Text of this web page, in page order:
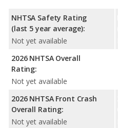
NHTSA Safety Rating
(last 5 year average):
Not yet available
2026 NHTSA Overall
Rating:
Not yet available
2026 NHTSA Front Crash
Overall Rating:
Not yet available